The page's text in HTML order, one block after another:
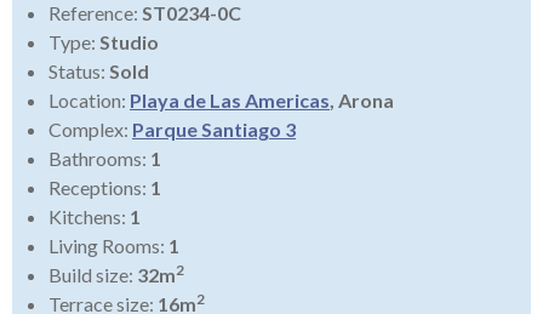
Reference: ST0234-0C
Type: Studio
Status: Sold
Location: Playa de Las Americas, Arona
Complex: Parque Santiago 3
Bathrooms: 1
Receptions: 1
Kitchens: 1
Living Rooms: 1
Build size: 32m2
Terrace size: 16m2